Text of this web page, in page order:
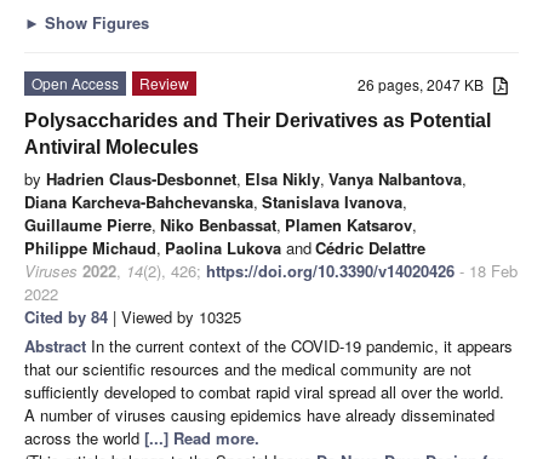
► Show Figures
26 pages, 2047 KB
Open Access
Review
Polysaccharides and Their Derivatives as Potential
Antiviral Molecules
by Hadrien Claus-Desbonnet, Elsa Nikly, Vanya Nalbantova,
Diana Karcheva-Bahchevanska, Stanislava Ivanova,
Guillaume Pierre, Niko Benbassat, Plamen Katsarov,
Philippe Michaud, Paolina Lukova andCédric Delattre
Viruses 2022, 14(2), 426; https://doi.org/10.3390/v14020426 - 18 Feb
2022
Cited by 84 | Viewed by 10325
Abstract In the current context of the COVID-19 pandemic, it appears
that our scientific resources and the medical community are not
sufficiently developed to combat rapid viral spread all over the world.
A number of viruses causing epidemics have already disseminated
across the world [...] Read more.